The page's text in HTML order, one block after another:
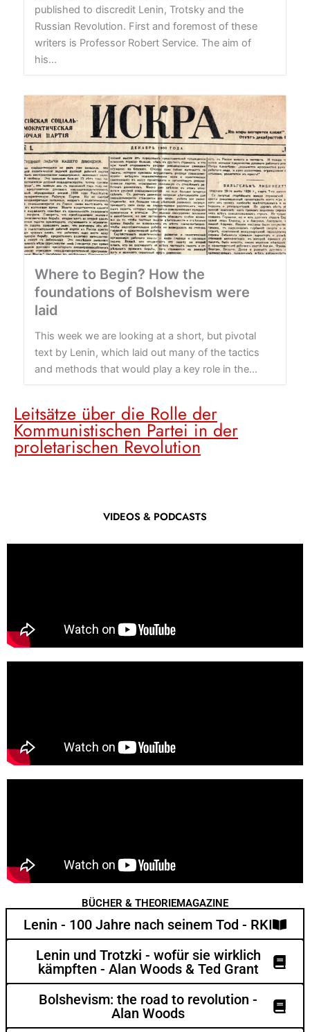
published to discredit Lenin, Trotsky and the
Russian Revolution. First and foremost of these
writers is Professor Robert Service. The aim of
his...
Where to Begin? How the
foundations of Bolshevism were
laid
This week we are looking at a short, but pivotal
text by Lenin, which laid out many of the tactics
and methods that would play a key role in the...
Leitsätze über die Rolle der
Kommunistischen Partei in der
proletarischen Revolution
VIDEOS & PODCASTS
BÜCHER & THEORIEMAGAZINE
Lenin - 100 Jahre nach seinem Tod - RKI
Lenin und Trotzki - wofür sie wirklich
kämpften - Alan Woods & Ted Grant
Bolshevism: the road to revolution -
Alan Woods